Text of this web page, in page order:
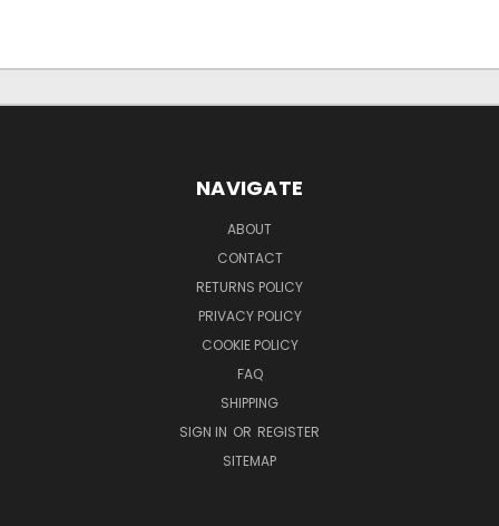
NAVIGATE
ABOUT
CONTACT
RETURNS POLICY
PRIVACY POLICY
COOKIE POLICY
FAQ
SHIPPING
SIGN IN OR REGISTER
SITEMAP